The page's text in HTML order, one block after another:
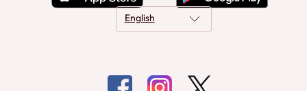
English